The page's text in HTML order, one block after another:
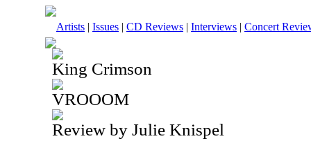
Artists | Issues | CD Reviews | Interviews | Concert
King Crimson
VROOOM
Review by Julie Knispel